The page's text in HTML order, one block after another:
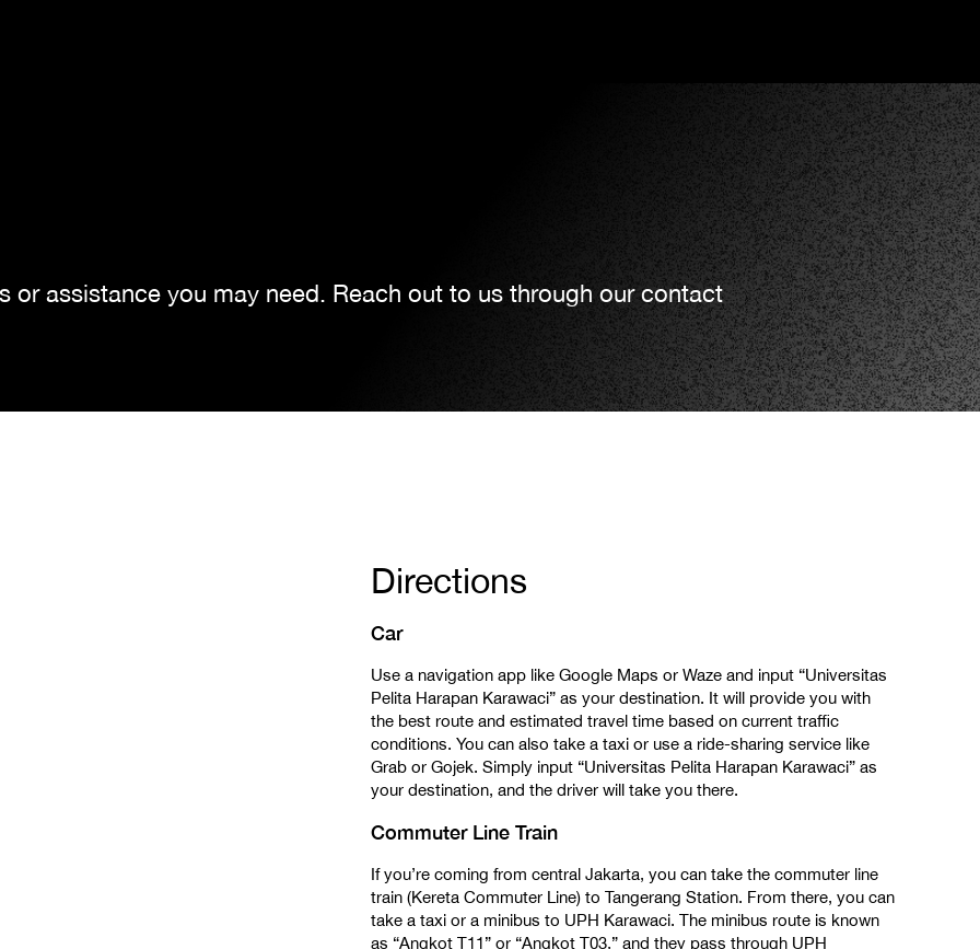
or assistance you may need. Reach out to us through our contact
Directions
Car
Use a navigation app like Google Maps or Waze and input “Universitas
Pelita Harapan Karawaci” as your destination. It will provide you with
the best route and estimated travel time based on current traffic
conditions. You can also take a taxi or use a ride-sharing service like
Grab or Gojek. Simply input “Universitas Pelita Harapan Karawaci” as
your destination, and the driver will take you there.
Commuter Line Train
If you’re coming from central Jakarta, you can take the commuter line
train (Kereta Commuter Line) to Tangerang Station. From there, you can
take a taxi or a minibus to UPH Karawaci. The minibus route is known
as “Angkot T11” or “Angkot T03,” and they pass through UPH